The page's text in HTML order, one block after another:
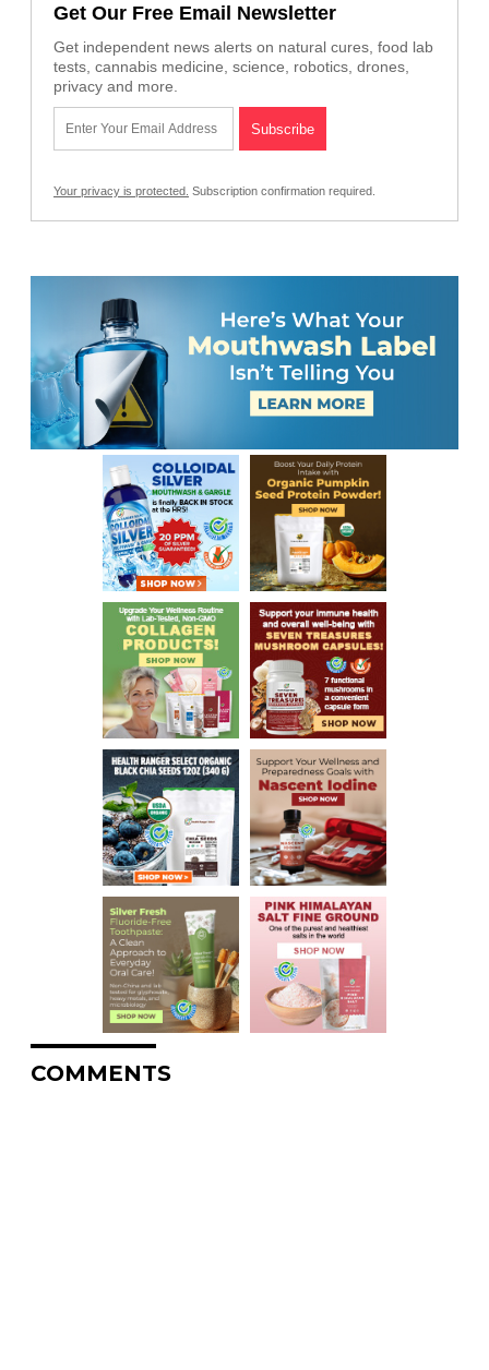
Get Our Free Email Newsletter
Get independent news alerts on natural cures, food lab
tests, cannabis medicine, science, robotics, drones,
privacy and more.
Your privacy is protected. Subscription confirmation required.
COMMENTS